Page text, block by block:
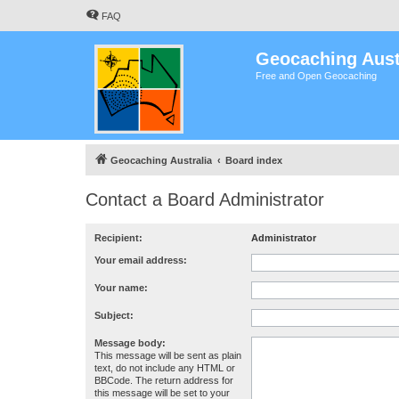
FAQ
Geocaching
Free and Open Geocaching
Geocaching Australia Board index
Contact a Board Administrator
Recipient: Administrator
Your email address:
Your name:
Subject:
Message body:
This message will be sent as plain
text, do not include any HTML or
BBCode. The return address for
this message will be set to your